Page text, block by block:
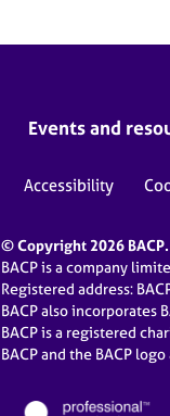
Events and
Accessibility
© Copyright 2026
BACP is a company
Registered address:
BACP also incorporates
BACP is a registered
BACP and the BACP